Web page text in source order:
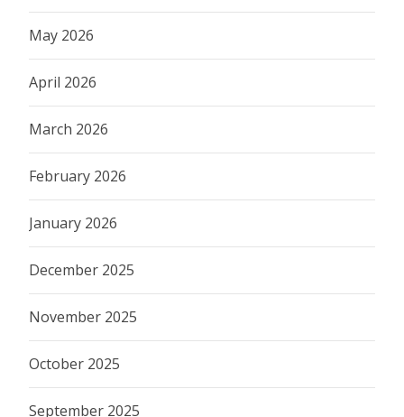
May 2026
April 2026
March 2026
February 2026
January 2026
December 2025
November 2025
October 2025
September 2025